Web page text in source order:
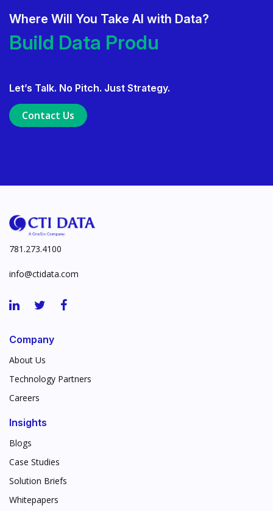
Where Will You Take AI with Data?
Deliver AI That Gets Adopted.
Use Data Governance to Fuel
Ensure Trusted, Explainable
Build Data Products.
Let’s Talk. No Pitch. Just Strategy.
Contact Us
781.273.4100
info@ctidata.com
Company
About Us
Technology Partners
Careers
Insights
Blogs
Case Studies
Solution Briefs
Whitepapers